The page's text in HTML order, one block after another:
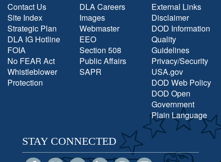
Contact Us
Site Index
Strategic Plan
DLA IG Hotline
FOIA
No FEAR Act
Whistleblower
Protection
DLA Careers
Images
Webmaster
EEO
Section 508
Public Affairs
SAPR
External Links
Disclaimer
DOD Information
Quality
Guidelines
Privacy/Security
USA.gov
DOD Web Policy
DOD Open
Government
Plain Language
STAY CONNECTED